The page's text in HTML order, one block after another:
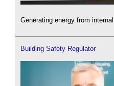
Generating energy from
Building Safety Regulator